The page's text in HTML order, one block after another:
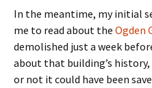
In the meantime, my initial
me to read about the Ogden
demolished just a week
about that building’s
or not it could have been